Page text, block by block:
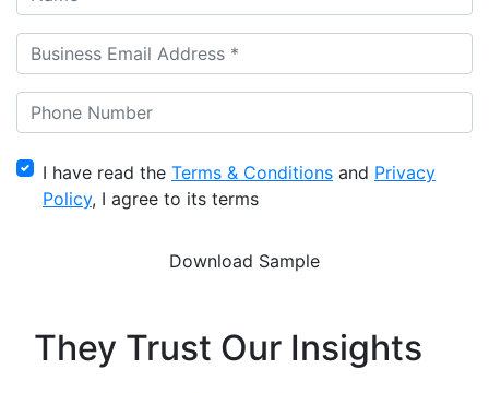
I have read the Terms & Conditions and Privacy
Policy, I agree to its terms
They Trust Our Insights